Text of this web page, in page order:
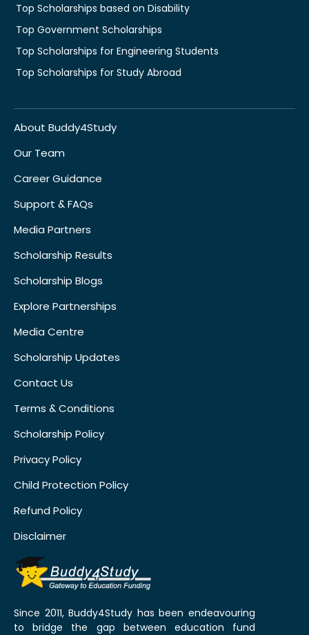
Top Scholarships based on Disability
Top Government Scholarships
Top Scholarships for Engineering Students
Top Scholarships for Study Abroad
About Buddy4Study
Our Team
Career Guidance
Support & FAQs
Media Partners
Scholarship Results
Scholarship Blogs
Explore Partnerships
Media Centre
Scholarship Updates
Contact Us
Terms & Conditions
Scholarship Policy
Privacy Policy
Child Protection Policy
Refund Policy
Disclaimer
Since 2011, Buddy4Study has been endeavouring
to bridge the gap between education fund